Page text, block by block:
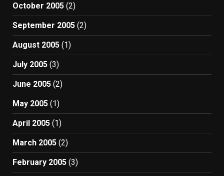
October 2005 (2)
September 2005 (2)
August 2005 (1)
July 2005 (3)
June 2005 (2)
May 2005 (1)
April 2005 (1)
March 2005 (2)
February 2005 (3)